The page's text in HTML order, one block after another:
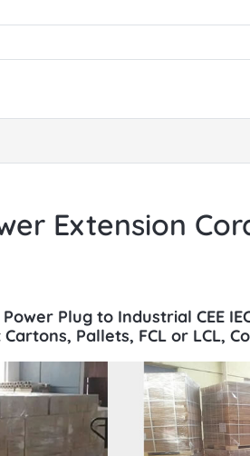
Extension
Plug to Industrial CEE
Pallets, FCL or LCL,